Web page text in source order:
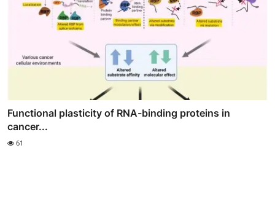
Functional plasticity of RNA-binding proteins in
cancer...
61